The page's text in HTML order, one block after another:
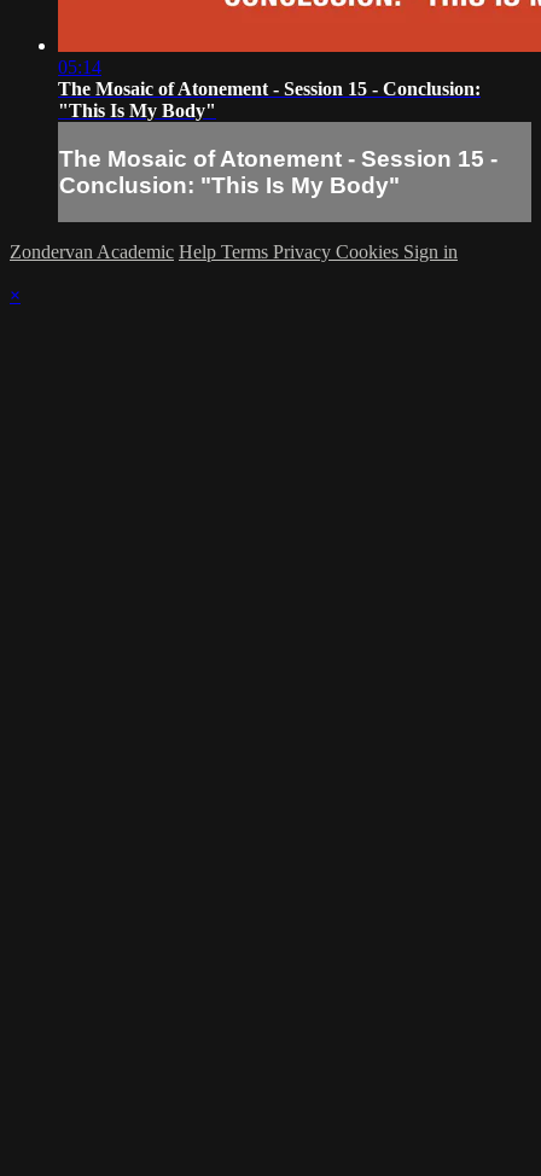
05:14
The Mosaic of Atonement - Session 15 - Conclusion:
"This Is My Body"
The Mosaic of Atonement - Session 15 -
Conclusion: "This Is My Body"
Zondervan Academic Help Terms Privacy Cookies Sign in
×